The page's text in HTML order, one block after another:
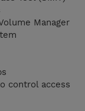
Manager
control access